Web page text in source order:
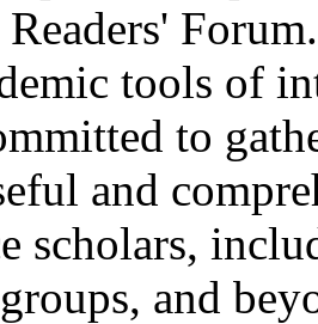
tools of
to
and
scholars,
and